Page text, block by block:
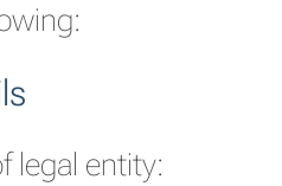
legal entity: